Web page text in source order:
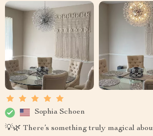
Sophia Schoen
💡🌿 There’s something truly magical